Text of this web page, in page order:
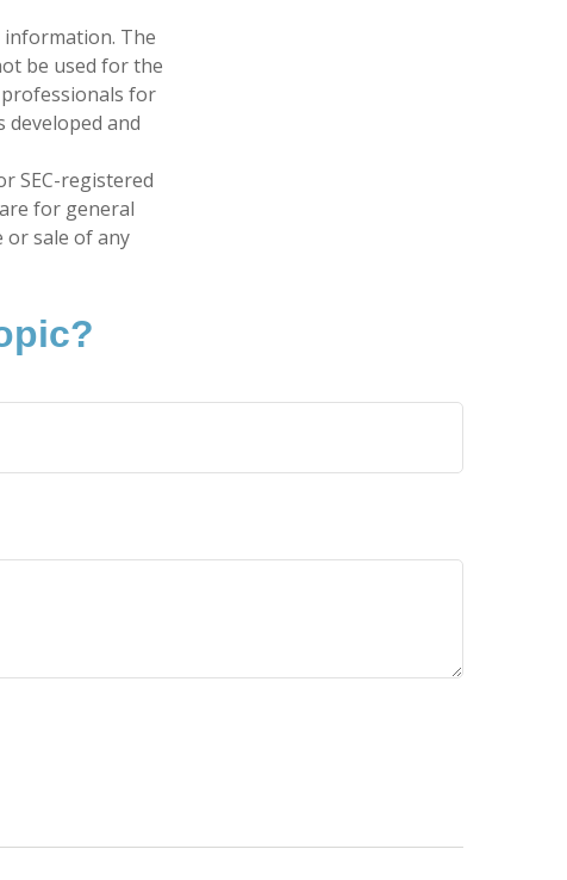
information. The
be used for the
for
and
SEC-registered
for general
or sale of any